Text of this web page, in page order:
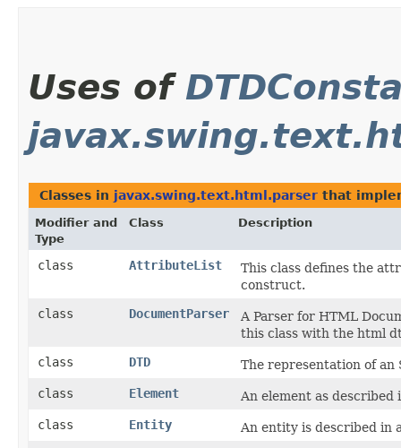
Uses of
Classes in javax.swing.text.html.parser that
Modifier and
Type
Class Description
class AttributeList
This class defines the
construct.
class
DocumentParser
A Parser for HTML
this class with the html
class
DTD
The representation of an
class
Element
An element as
class
Entity
An entity is described in